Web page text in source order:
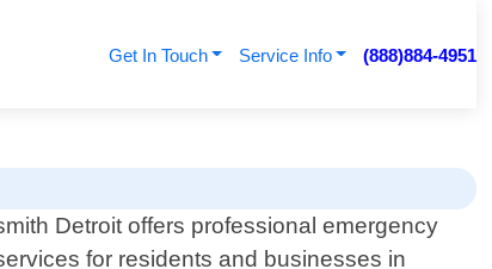
Get In Touch Service Info (888)884-4951
Detroit offers professional emergency
for residents and businesses in